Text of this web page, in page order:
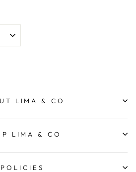
LIMA & CO
LIMA & CO
POLICIES